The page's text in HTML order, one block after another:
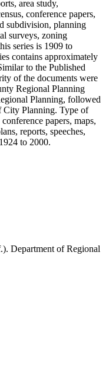
area study,
conference papers,
subdivision, planning
surveys, zoning
series is 1909 to
contains approximately
to the Published
of the documents were
Regional Planning
Planning, followed
City Planning. Type of
papers, maps,
reports, speeches,
to 2000.
Department of Regional